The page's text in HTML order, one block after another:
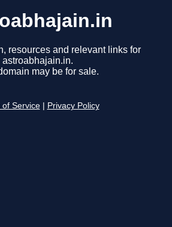
resources and relevant links for
astroabhajain.in.
may be for sale.
of Service Privacy Policy